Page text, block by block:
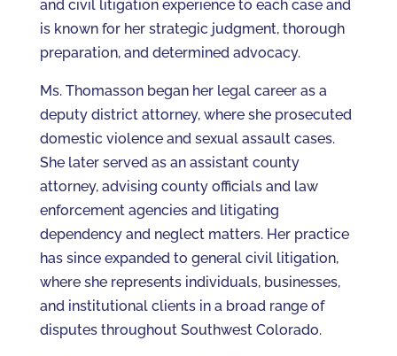
and civil litigation experience to each case and
is known for her strategic judgment, thorough
preparation, and determined advocacy.
Ms. Thomasson began her legal career as a
deputy district attorney, where she prosecuted
domestic violence and sexual assault cases.
She later served as an assistant county
attorney, advising county officials and law
enforcement agencies and litigating
dependency and neglect matters. Her practice
has since expanded to general civil litigation,
where she represents individuals, businesses,
and institutional clients in a broad range of
disputes throughout Southwest Colorado.